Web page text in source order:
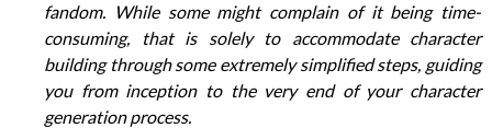
fandom. While some might complain of it being time-
consuming, that is solely to accommodate character
building through some extremely simplified steps, guiding
you from inception to the very end of your character
generation process.